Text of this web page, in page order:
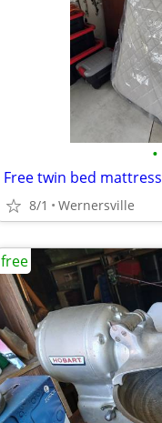
•
Free twin bed mattress
8/1 Wernersville
free